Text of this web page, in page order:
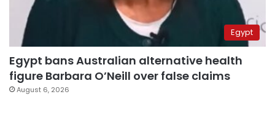
Egypt
Egypt bans Australian alternative health
figure Barbara O’Neill over false claims
August 6, 2026